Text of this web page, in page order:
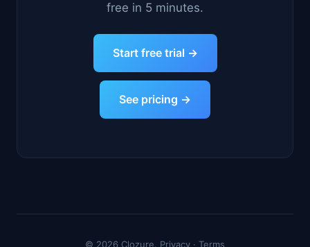
free in 5 minutes.
Start free trial →
See pricing →
© 2026 Clozure. Privacy · Terms